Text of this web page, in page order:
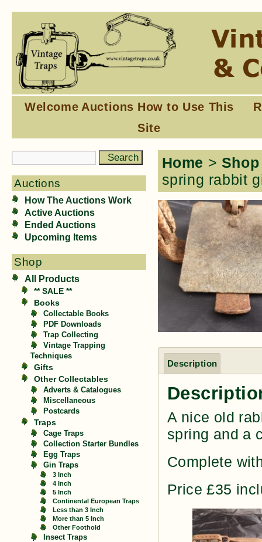
Welcome Auctions How to Use This
Site
Auctions
How The Auctions Work
Active Auctions
Ended Auctions
Upcoming Items
Shop
All Products
** SALE **
Books
Collectable Books
PDF Downloads
Trap Collecting
Vintage Trapping
Techniques
Gifts
Other Collectables
Adverts & Catalogues
Miscellaneous
Postcards
Traps
Cage Traps
Collection Starter Bundles
Egg Traps
Gin Traps
3 Inch
4 Inch
5 Inch
Continental European Traps
Less than 3 Inch
More than 5 Inch
Other Foothold
Insect Traps
Home > Shop
spring rabbit
Description
A nice old
spring and a
Complete
Price £35